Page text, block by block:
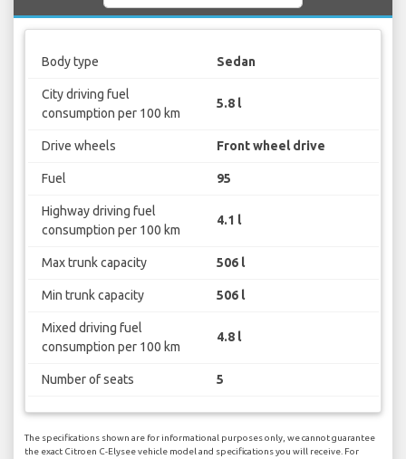
Body type Sedan
City driving fuel
consumption per 100 km
5.8 l
Drive wheels Front wheel drive
Fuel 95
Highway driving fuel
consumption per 100 km
4.1 l
Max trunk capacity 506 l
Min trunk capacity 506 l
Mixed driving fuel
consumption per 100 km
4.8 l
Number of seats 5
The specifications shown are for informational purposes only, we cannot guarantee
the exact Citroen C-Elysee vehicle model and specifications you will receive. For